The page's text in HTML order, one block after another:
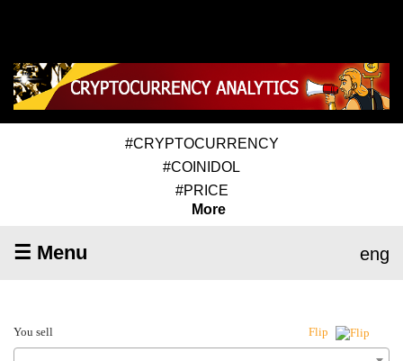
#CRYPTOCURRENCY
#COINIDOL
#PRICE
More
☰ Menu eng
You sell Flip